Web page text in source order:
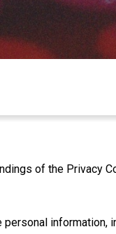
of the Privacy
information,